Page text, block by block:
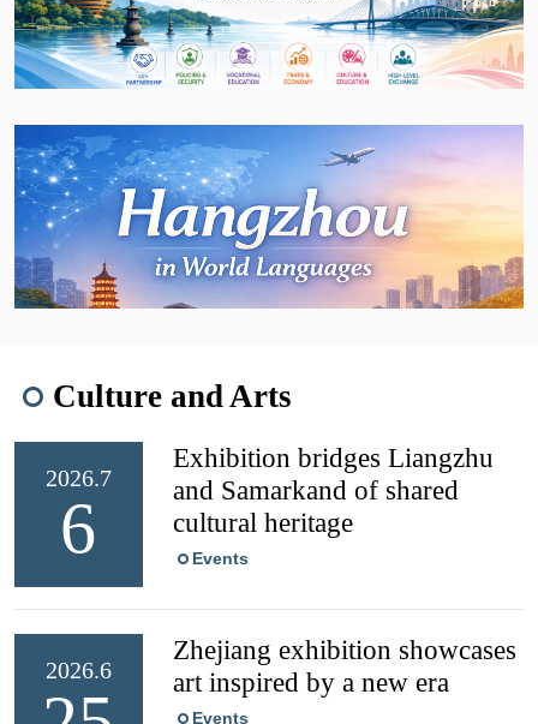
Culture and Arts
2026.7
6
Exhibition bridges Liangzhu
and Samarkand of shared
cultural heritage
Events
2026.6
Zhejiang exhibition showcases
art inspired by a new era
Events